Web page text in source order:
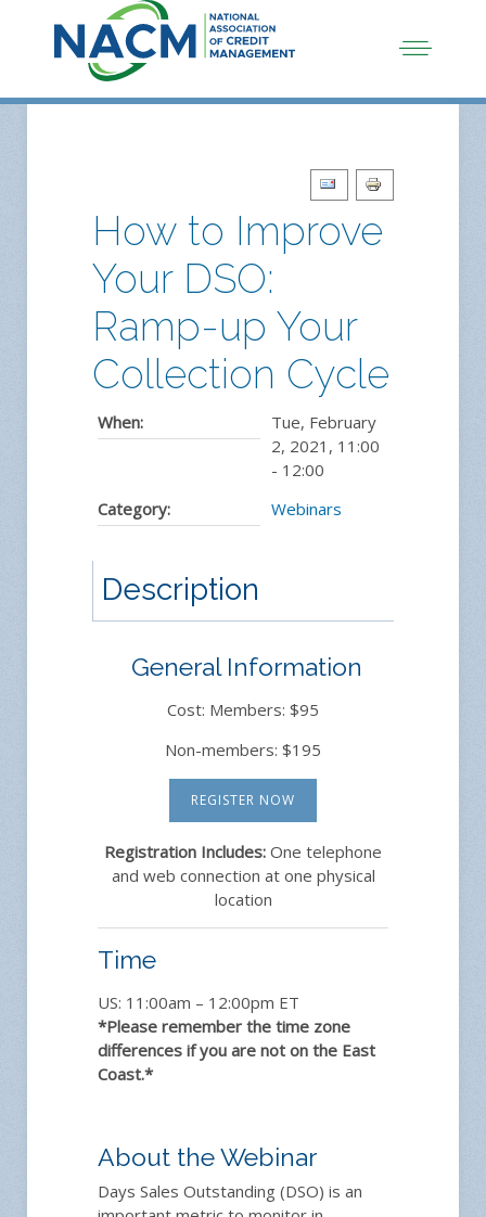
How to Improve
Your DSO:
Ramp-up Your
Collection Cycle
When:
Tue, February
2, 2021 , 11:00
- 12:00
Category:
Webinars
Description
General Information
Cost: Members: $95
Non-members: $195
REGISTER NOW
Registration Includes: One telephone
and web connection at one physical
location
Time
US: 11:00am – 12:00pm ET
*Please remember the time zone
differences if you are not on the East
Coast.*
About the Webinar
Days Sales Outstanding (DSO) is an